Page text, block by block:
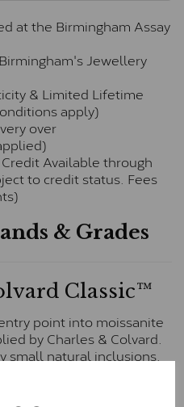
at the Birmingham Assay
Jewellery
& Limited Lifetime
apply)
over
Available through
to credit status. Fees
& Grades
Classic™
point into moissanite
by Charles & Colvard.
small natural inclusions,